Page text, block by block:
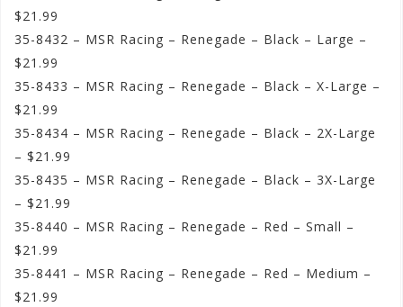
$21.99
35-8432 – MSR Racing – Renegade – Black – Large –
$21.99
35-8433 – MSR Racing – Renegade – Black – X-Large –
$21.99
35-8434 – MSR Racing – Renegade – Black – 2X-Large
– $21.99
35-8435 – MSR Racing – Renegade – Black – 3X-Large
– $21.99
35-8440 – MSR Racing – Renegade – Red – Small –
$21.99
35-8441 – MSR Racing – Renegade – Red – Medium –
$21.99